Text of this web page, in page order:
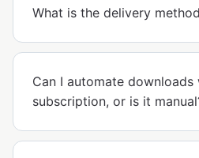
What is the delivery
Can I automate downloads
subscription, or is it